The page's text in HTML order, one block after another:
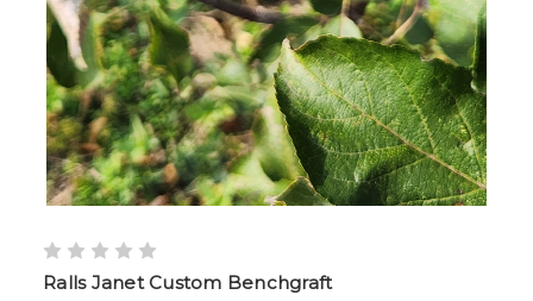
Ralls Janet Custom Benchgraft